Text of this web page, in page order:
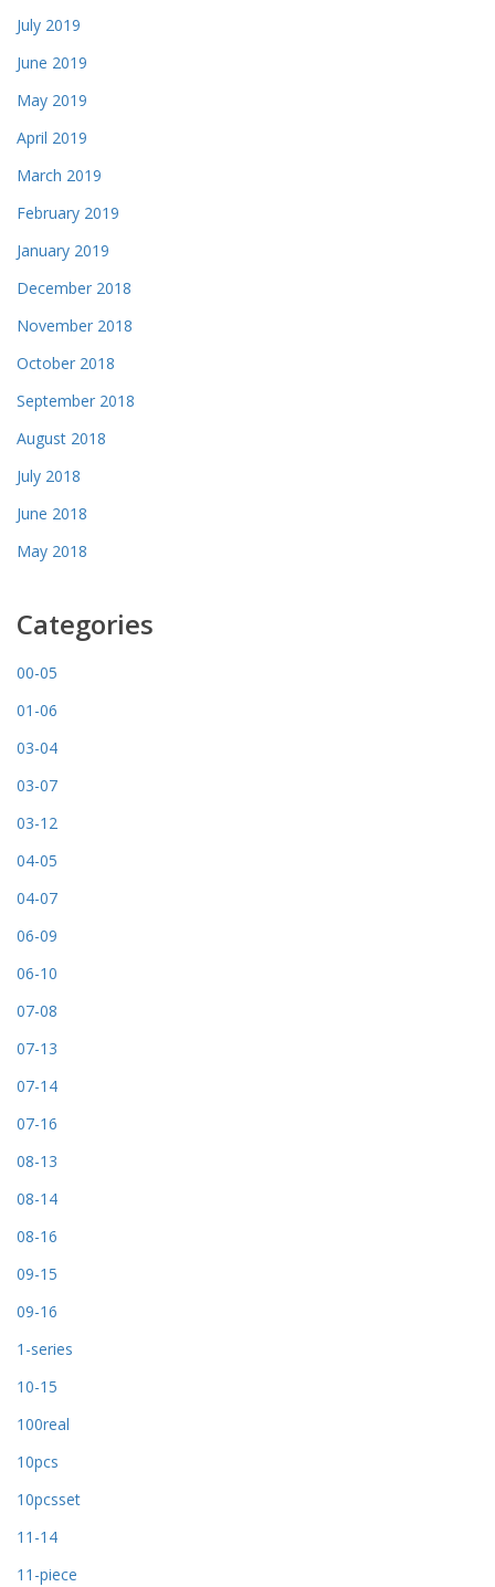
July 2019
June 2019
May 2019
April 2019
March 2019
February 2019
January 2019
December 2018
November 2018
October 2018
September 2018
August 2018
July 2018
June 2018
May 2018
Categories
00-05
01-06
03-04
03-07
03-12
04-05
04-07
06-09
06-10
07-08
07-13
07-14
07-16
08-13
08-14
08-16
09-15
09-16
1-series
10-15
100real
10pcs
10pcsset
11-14
11-piece